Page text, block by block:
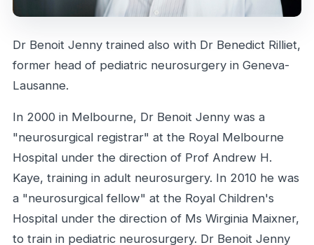
Dr Benoit Jenny trained also with Dr Benedict Rilliet,
former head of pediatric neurosurgery in Geneva-
Lausanne.
In 2000 in Melbourne, Dr Benoit Jenny was a
"neurosurgical registrar" at the Royal Melbourne
Hospital under the direction of Prof Andrew H.
Kaye, training in adult neurosurgery. In 2010 he was
a "neurosurgical fellow" at the Royal Children's
Hospital under the direction of Ms Wirginia Maixner,
to train in pediatric neurosurgery. Dr Benoit Jenny